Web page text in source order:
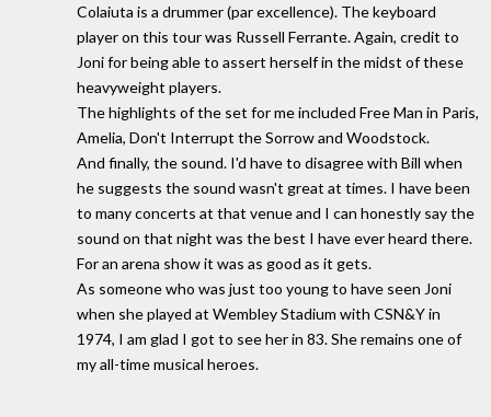
Colaiuta is a drummer (par excellence). The keyboard
player on this tour was Russell Ferrante. Again, credit to
Joni for being able to assert herself in the midst of these
heavyweight players.
The highlights of the set for me included Free Man in Paris,
Amelia, Don't Interrupt the Sorrow and Woodstock.
And finally, the sound. I'd have to disagree with Bill when
he suggests the sound wasn't great at times. I have been
to many concerts at that venue and I can honestly say the
sound on that night was the best I have ever heard there.
For an arena show it was as good as it gets.
As someone who was just too young to have seen Joni
when she played at Wembley Stadium with CSN&Y in
1974, I am glad I got to see her in 83. She remains one of
my all-time musical heroes.